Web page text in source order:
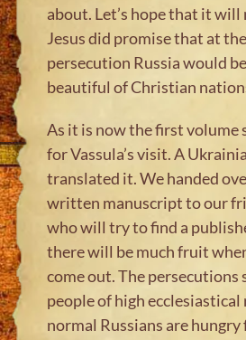
about. Let’s hope that it will
Jesus did promise that at
persecution Russia would
beautiful of Christian
As it is now the first volume
for Vassula’s visit. A
translated it. We handed
written manuscript to our
who will try to find a
there will be much fruit
come out. The persecutions
people of high ecclesiastical
normal Russians are